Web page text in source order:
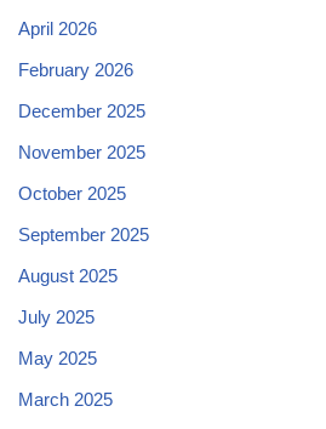
April 2026
February 2026
December 2025
November 2025
October 2025
September 2025
August 2025
July 2025
May 2025
March 2025